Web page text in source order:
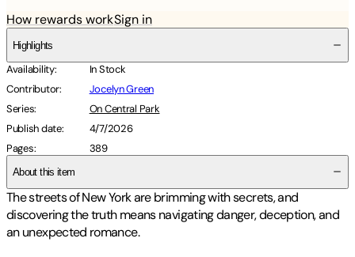
How rewards workSign in
Highlights
Availability:
In Stock
Contributor:
Jocelyn Green
Series:
On Central Park
Publish date:
4/7/2026
Pages: 389
About this item
The streets of New York are brimming with secrets, and
discovering the truth means navigating danger, deception, and
an unexpected romance.